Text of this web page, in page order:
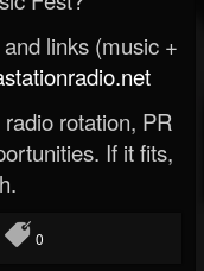
links (music +
rotation, PR
If it fits,
0